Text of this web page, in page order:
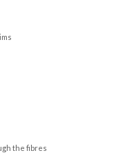
the fibres